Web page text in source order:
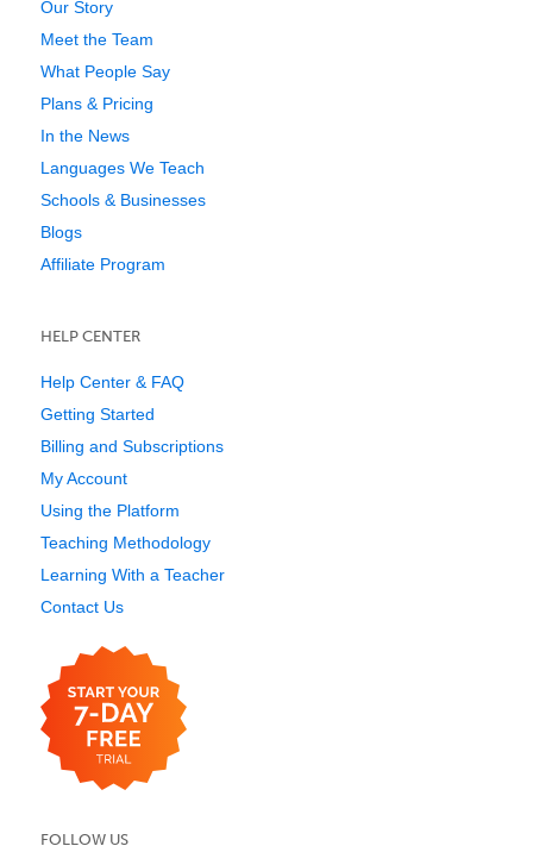
Our Story
Meet the Team
What People Say
Plans & Pricing
In the News
Languages We Teach
Schools & Businesses
Blogs
Affiliate Program
HELP CENTER
Help Center & FAQ
Getting Started
Billing and Subscriptions
My Account
Using the Platform
Teaching Methodology
Learning With a Teacher
Contact Us
FOLLOW US